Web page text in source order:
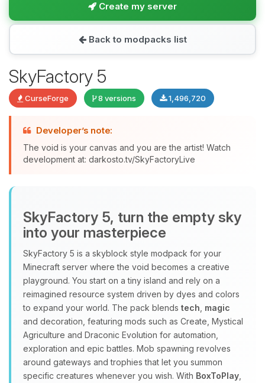
Create my server
Back to modpacks list
SkyFactory 5
CurseForge 8 versions 1,496,720
Developer’s note:
The void is your canvas and you are the artist! Watch
development at: darkosto.tv/SkyFactoryLive
SkyFactory 5, turn the empty sky
into your masterpiece
SkyFactory 5 is a skyblock style modpack for your
Minecraft server where the void becomes a creative
playground. You start on a tiny island and rely on a
reimagined resource system driven by dyes and colors
to expand your world. The pack blends tech magic
and decoration, featuring mods such as Create, Mystical
Agriculture and Draconic Evolution for automation,
exploration and epic battles. Mob spawning revolves
around gateways and trophies that let you summon
specific creatures whenever you wish. With BoxToPlay
and I’ll wiggle my tiny circuits to help